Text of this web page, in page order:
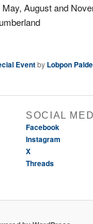
August and
Eventby Lobpon
SOCIAL
Facebook
Instagram
X
Threads